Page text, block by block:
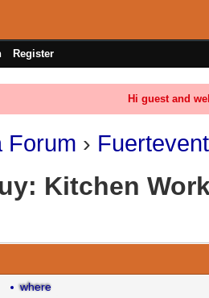
Register
Hi guest and
Forum ›
Kitchen
where